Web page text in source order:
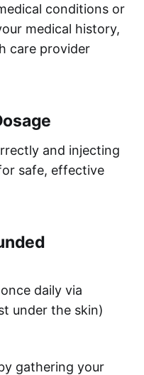
conditions or
medical history,
care provider
and injecting
safe, effective
daily via
under the skin)
gathering your